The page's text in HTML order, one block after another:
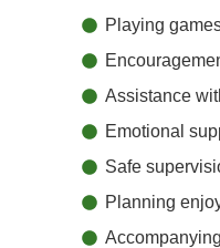
Playing
Assistance
Emotional
Safe
Planning